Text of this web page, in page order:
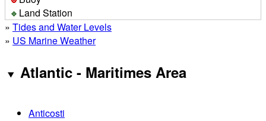
Land Station
» Tides and Water Levels
» US Marine Weather
Atlantic - Maritimes Area
Anticosti